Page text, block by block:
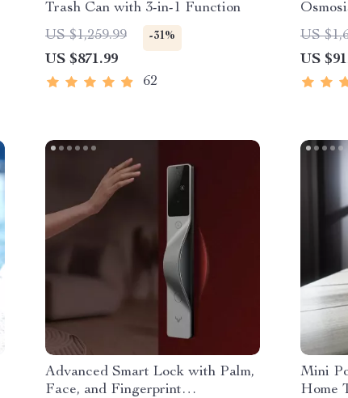
Trash Can with 3-in-1 Function
US $1,259.99
-31%
US $871.99
62
& Eco-
US
US
Advanced Smart Lock with Palm,
Face, and Fingerprint
Mini
Home